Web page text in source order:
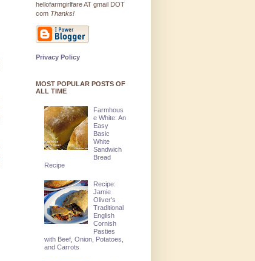
hellofarmgirlfare AT gmail DOT
com Thanks!
Privacy Policy
MOST POPULAR POSTS OF
ALL TIME
Farmhous
e White: An
Easy
Basic
White
Sandwich
Bread
Recipe
Recipe:
Jamie
Oliver's
Traditional
English
Cornish
Pasties
with Beef, Onion, Potatoes,
and Carrots